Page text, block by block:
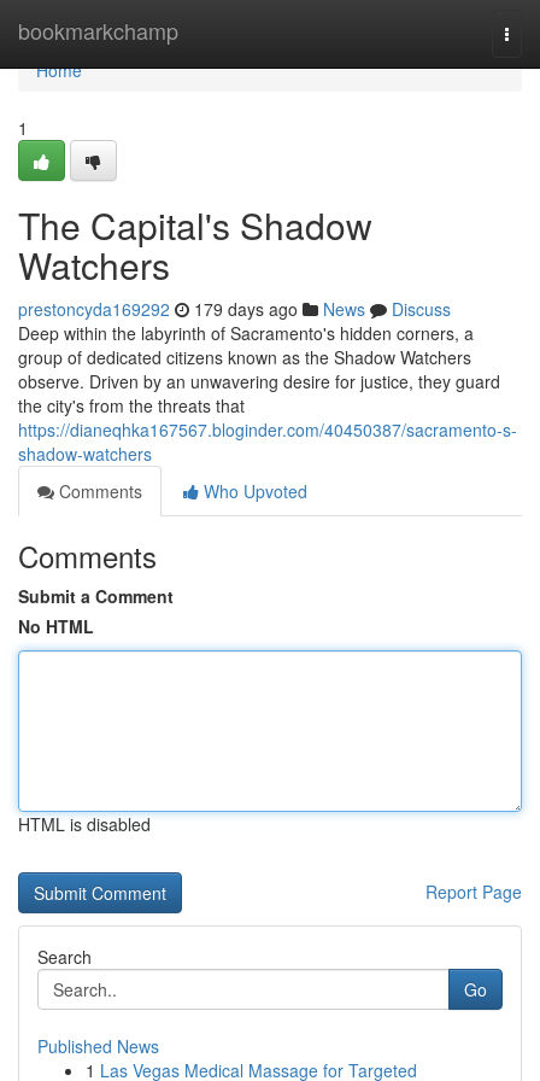
bookmarkchamp
Home
Home
1
The Capital's Shadow
Watchers
prestoncyda169292 179 days ago News
Discuss
Deep within the labyrinth of Sacramento's hidden corners, a
group of dedicated citizens known as the Shadow Watchers
observe. Driven by an unwavering desire for justice, they guard
the city's from the threats that
https://dianeqhka167567.bloginder.com/40450387/sacramento-s-
shadow-watchers
Comments
Who Upvoted
Comments
Submit a Comment
No HTML
HTML is disabled
Report Page
Search
Go
Published News
1 Las Vegas Medical Massage for Targeted